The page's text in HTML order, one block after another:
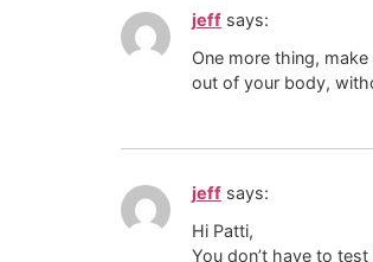
jeff says:
One more thing,
out of your body,
jeff says:
Hi Patti,
You don’t have to